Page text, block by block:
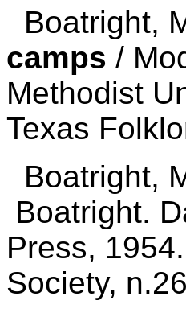
Boatright,
camps /
Methodist
Texas
Boatright,
Boatright.
Press,
Society,